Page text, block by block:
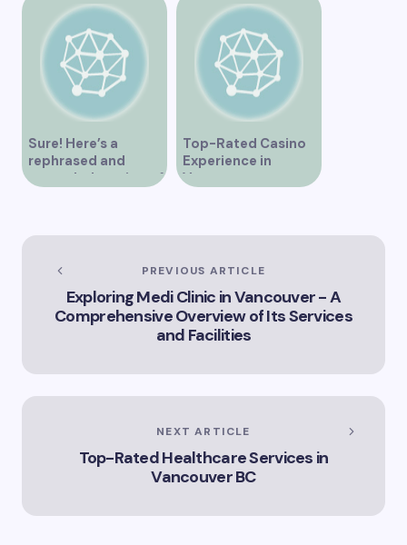
Sure! Here’s a
rephrased and
expanded version of
Vancouver’s
Landscape”
Top-Rated Casino
Experience in
Vancouver
PREVIOUS ARTICLE
Exploring Medi Clinic in Vancouver - A
Comprehensive Overview of Its Services
and Facilities
NEXT ARTICLE
Top-Rated Healthcare Services in
Vancouver BC